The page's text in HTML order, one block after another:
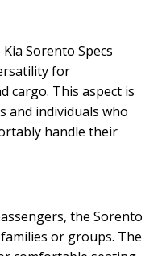
Sorento Specs
for
cargo. This aspect is
and individuals who
handle their
the Sorento
or groups. The